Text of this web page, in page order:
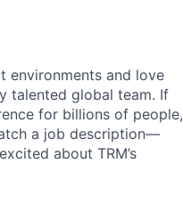
environments and love
talented global team. If
for billions of people,
a job description—
about TRM’s